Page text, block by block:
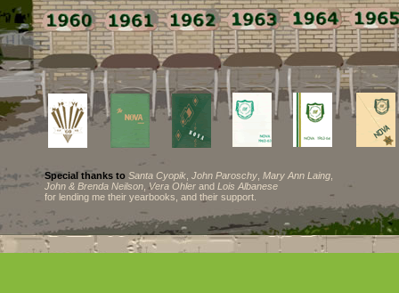
Special thanks to Santa Cyopik John Paroschy Mary Ann Laing
John & Brenda Neilson Vera Ohler and Lois Albanese
for lending me their yearbooks, and their support.